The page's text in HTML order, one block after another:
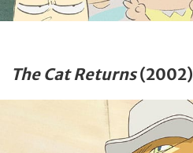
The Cat Returns(2002)